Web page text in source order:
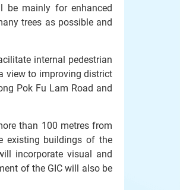
be mainly for enhanced
trees as possible and
internal pedestrian
view to improving district
Pok Fu Lam Road and
than 100 metres from
existing buildings of the
incorporate visual and
of the GIC will also be